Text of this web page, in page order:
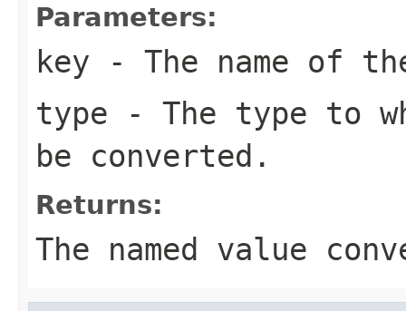
Parameters:
key - The name of
type - The type to
be converted.
Returns:
The named value